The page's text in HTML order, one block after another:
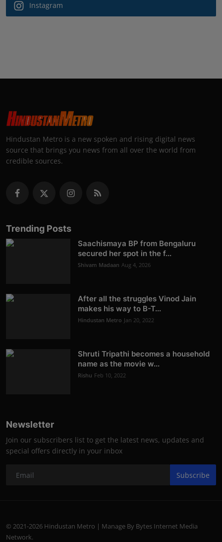
Instagram
Hindustan Metro is a new spoken and rising digital news
source that brings you news from all over the world from
credible sources.
Trending Posts
Saachismaya BP from Bengaluru
secured her spot in the f...
Shivam Madaan Aug 4, 2026
After all the struggles Vinod Jain
makes his way to B-T...
Hindustan Metro Jan 20, 2022
Shruti Tripathi becomes a household
name as the movie w...
Rishu Feb 10, 2022
Newsletter
Join our subscribers list to get the latest news, updates and
special offers directly in your inbox
Subscribe
© 2021-2026 Hindustan Metro | Manage By Bytes Internet Media
Network.